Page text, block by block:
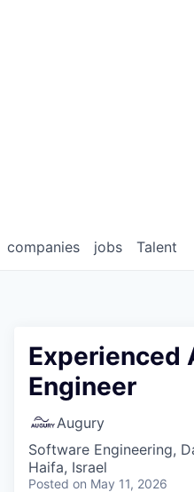
jobs
companies Talent
Experienced
Engineer
Augury
Software Engineering,
Haifa, Israel
Posted on May 11, 2026